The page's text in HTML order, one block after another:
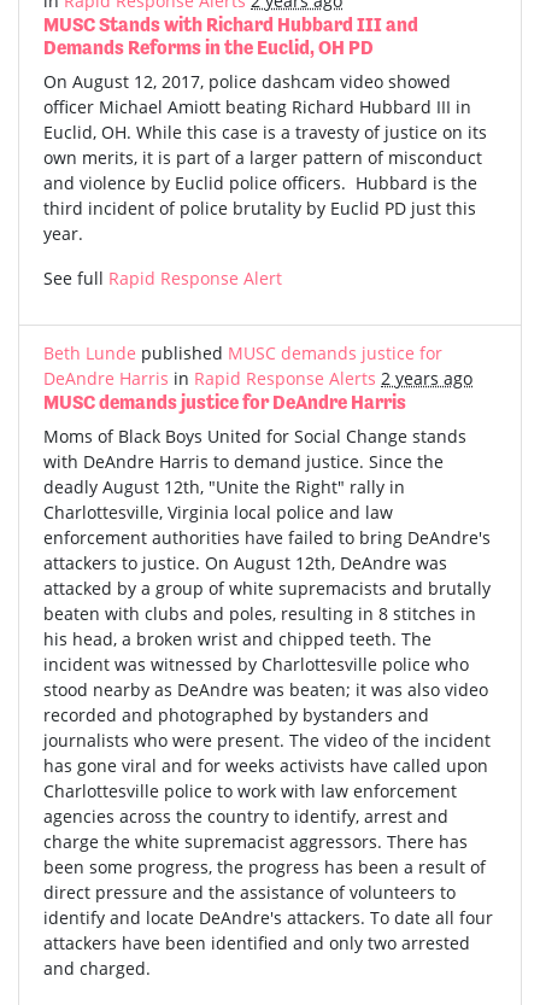
MUSC Stands with Richard Hubbard III and
Demands Reforms in the Euclid, OH PD
On August 12, 2017, police dashcam video showed
officer Michael Amiott beating Richard Hubbard III in
Euclid, OH. While this case is a travesty of justice on its
own merits, it is part of a larger pattern of misconduct
and violence by Euclid police officers. Hubbard is the
third incident of police brutality by Euclid PD just this
year.
See full Rapid Response Alert
Beth Lunde published MUSC demands justice for
DeAndre Harris in Rapid Response Alerts 2 years ago
MUSC demands justice for DeAndre Harris
Moms of Black Boys United for Social Change stands
with DeAndre Harris to demand justice. Since the
deadly August 12th, "Unite the Right" rally in
Charlottesville, Virginia local police and law
enforcement authorities have failed to bring DeAndre's
attackers to justice. On August 12th, DeAndre was
attacked by a group of white supremacists and brutally
beaten with clubs and poles, resulting in 8 stitches in
his head, a broken wrist and chipped teeth. The
incident was witnessed by Charlottesville police who
stood nearby as DeAndre was beaten; it was also video
recorded and photographed by bystanders and
journalists who were present. The video of the incident
has gone viral and for weeks activists have called upon
Charlottesville police to work with law enforcement
agencies across the country to identify, arrest and
charge the white supremacist aggressors. There has
been some progress, the progress has been a result of
direct pressure and the assistance of volunteers to
identify and locate DeAndre's attackers. To date all four
attackers have been identified and only two arrested
and charged.